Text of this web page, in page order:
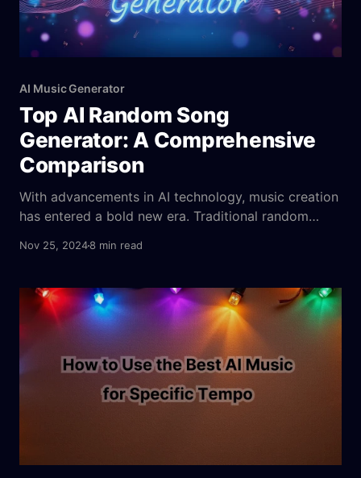
AI Music Generator
Top AI Random Song
Generator: A Comprehensive
Comparison
With advancements in AI technology, music creation
has entered a bold new era. Traditional random
often fall short of delivering true innovation. AI-
cutting-edge algorithms with user preferences to
craft unique, boundary-pushing compositions. These
tools combine spontaneity
Nov 25, 20248 min read